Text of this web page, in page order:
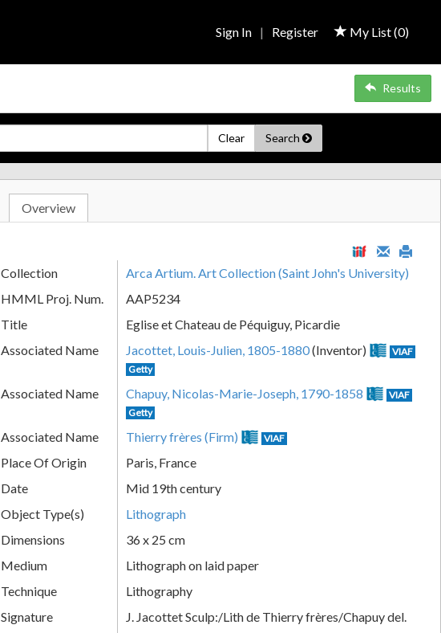
My List (0)
Sign In | Register
Results
Clear Search
Overview
Collection
Arca Artium. Art Collection (Saint John's University)
HMML Proj. Num.
AAP5234
Title
Eglise et Chateau de Péquiguy, Picardie
Associated Name
Jacottet, Louis-Julien, 1805-1880(Inventor)
VIAF
Getty
Associated Name Chapuy, Nicolas-Marie-Joseph, 1790-1858
VIAF
Getty
Associated Name Thierry frères (Firm) VIAF
Place Of Origin
Paris, France
Date
Mid 19th century
Object Type(s)
Lithograph
Dimensions
36 x 25 cm
Medium
Lithograph on laid paper
Technique
Lithography
Signature
J. Jacottet Sculp:/Lith de Thierry frères/Chapuy del.